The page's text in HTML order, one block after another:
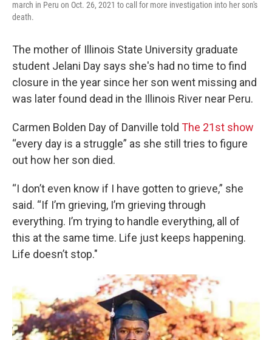
march in Peru on Oct. 26, 2021 to call for more investigation into her son's
death.
The mother of Illinois State University graduate
student Jelani Day says she's had no time to find
closure in the year since her son went missing and
was later found dead in the Illinois River near Peru.
Carmen Bolden Day of Danville told The 21st show
“every day is a struggle” as she still tries to figure
out how her son died.
“I don’t even know if I have gotten to grieve,” she
said. “If I’m grieving, I’m grieving through
everything. I’m trying to handle everything, all of
this at the same time. Life just keeps happening.
Life doesn’t stop."